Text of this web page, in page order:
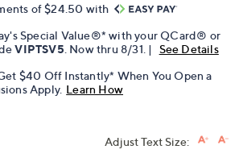
of $24.50 with
Special Value®* with your QCard® or
VIPTSV5. Now thru 8/31. |
See Details
$40 Off Instantly* When You Open a
Apply. Learn How
Adjust Text Size: